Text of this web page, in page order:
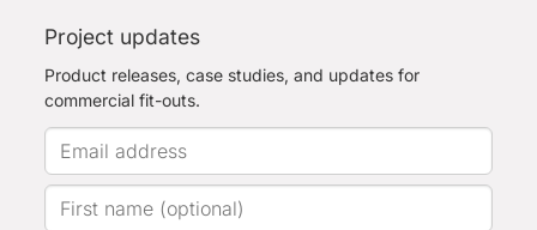
Project updates
Product releases, case studies, and updates for
commercial fit-outs.